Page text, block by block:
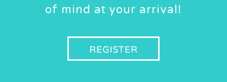
of mind at your arrival!